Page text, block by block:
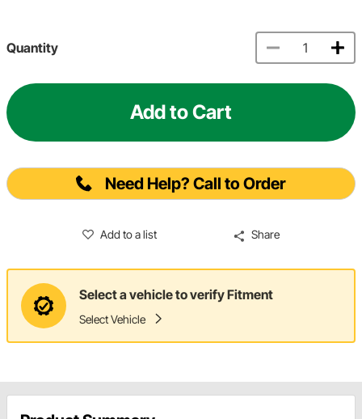
Quantity
Add to Cart
Need Help? Call to Order
Add to a list Share
Select a vehicle to verify Fitment
Select Vehicle